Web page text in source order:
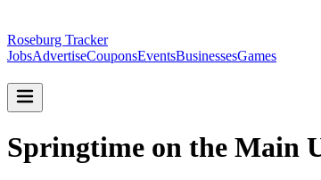
Roseburg Tracker
JobsAdvertiseCouponsEventsBusinessesGames
Springtime on the Main